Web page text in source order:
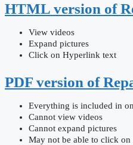
HTML version of
View videos
Expand pictures
Click on Hyperlink text
PDF version of
Everything is included in
Cannot view videos
Cannot expand pictures
May not be able to click